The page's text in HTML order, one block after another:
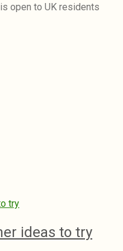
open to UK residents
ideas to try